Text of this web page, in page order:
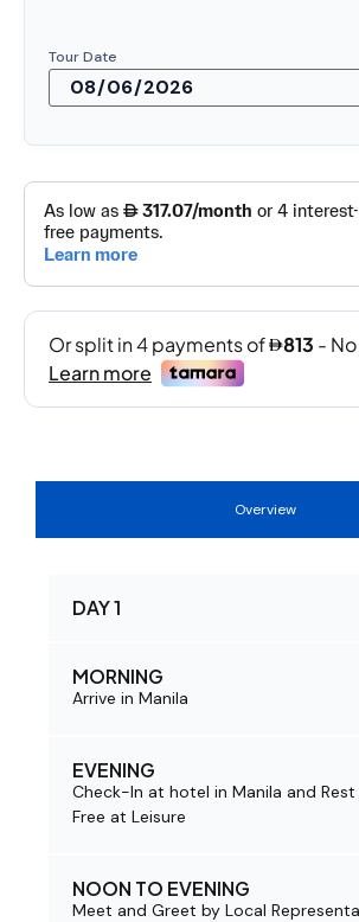
Tour Date
Overview
DAY 1
MORNING
Arrive in Manila
EVENING
Check-In at hotel in Manila and
Free at Leisure
NOON TO EVENING
Meet and Greet by Local